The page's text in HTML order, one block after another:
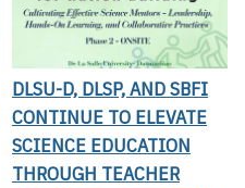
DLSU-D, DLSP, AND SBFI
CONTINUE TO ELEVATE
SCIENCE EDUCATION
THROUGH TEACHER